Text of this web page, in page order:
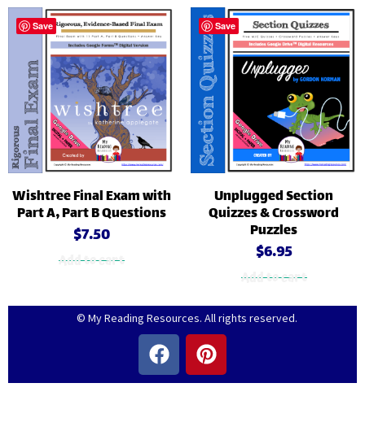
Save
Wishtree Final Exam with
Part A, Part B Questions
$7.50
Add to cart
Save
Unplugged Section
Quizzes & Crossword
Puzzles
$6.95
Add to cart
© My Reading Resources. All rights reserved.